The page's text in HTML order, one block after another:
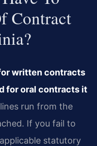
Contract
written contracts
for oral contracts it
run from the
If you fail to
statutory